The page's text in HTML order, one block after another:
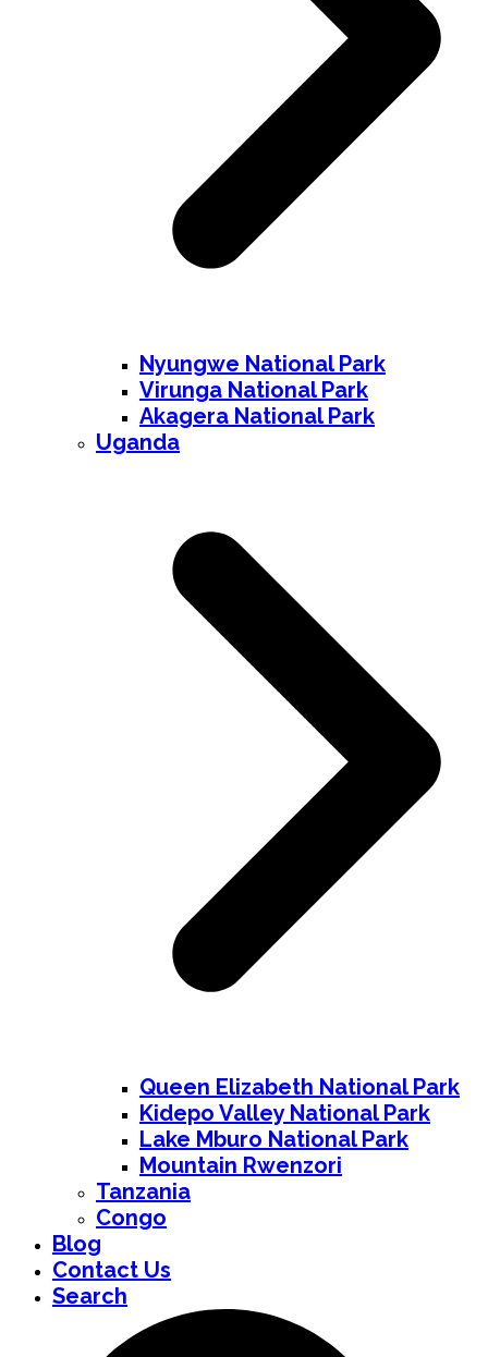
Nyungwe National Park
Virunga National Park
Akagera National Park
Uganda
Queen Elizabeth National Park
Kidepo Valley National Park
Lake Mburo National Park
Mountain Rwenzori
Tanzania
Congo
Blog
Contact Us
Search